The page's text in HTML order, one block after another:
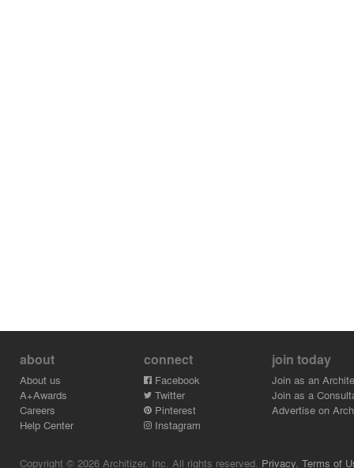
about
About us
A+Awards
Careers
Help Center
connect
Facebook
Twitter
Pinterest
Instagram
join today
Join as an
Join as a
Advertise on
Copyright © 2026 Architizer, Inc. All rights reserved. Privacy. Terms of